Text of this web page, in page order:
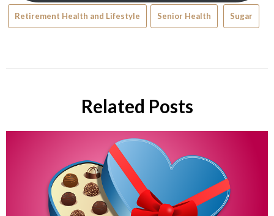
Retirement Health and Lifestyle Senior Health Sugar
Related Posts